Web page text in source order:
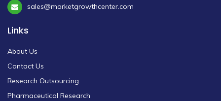
sales@marketgrowthcenter.com
Links
About Us
Contact Us
Research Outsourcing
Pharmaceutical Research